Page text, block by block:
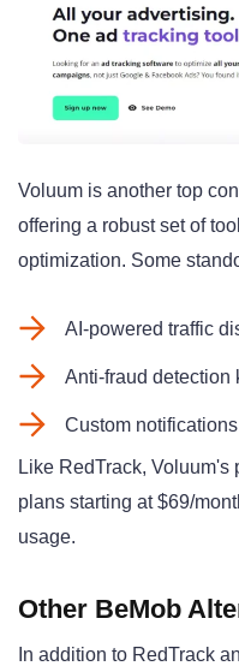
Voluum is another top
offering a robust set of
optimization. Some
AI-powered traffic
Anti-fraud detection
Custom
Like RedTrack,
plans starting at $69/
usage.
Other BeMob
In addition to RedTrack